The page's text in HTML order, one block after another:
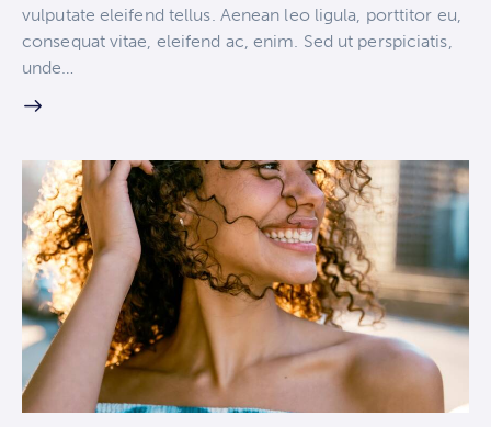
vulputate eleifend tellus. Aenean leo ligula, porttitor eu,
consequat vitae, eleifend ac, enim. Sed ut perspiciatis,
unde…